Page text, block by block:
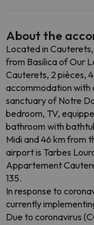
About the
Located in
from Basilica of Our
Cauterets, 2 pièces,
accommodation with
sanctuary of Notre
bedroom, TV,
bathroom with
Midi and 46 km from
airport is Tarbes
Appartement
135.
In response to
currently
Due to coronavirus